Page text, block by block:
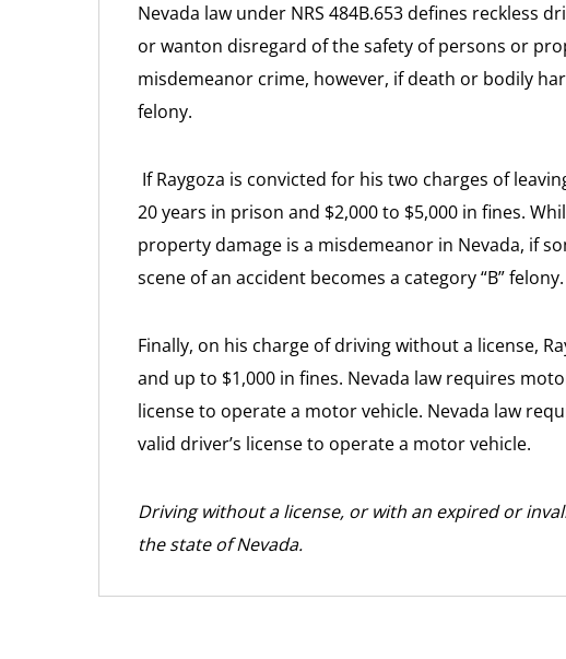
Nevada law under NRS 484B.653 defines reckless
or wanton disregard of the safety of persons or
misdemeanor crime, however, if death or bodily
felony.
If Raygoza is convicted for his two charges of
20 years in prison and $2,000 to $5,000 in fines.
property damage is a misdemeanor in Nevada, if
scene of an accident becomes a category “B” felony.
Finally, on his charge of driving without a license,
and up to $1,000 in fines. Nevada law requires
license to operate a motor vehicle. Nevada law
valid driver’s license to operate a motor vehicle.
Driving without a license, or with an expired or
the state of Nevada.